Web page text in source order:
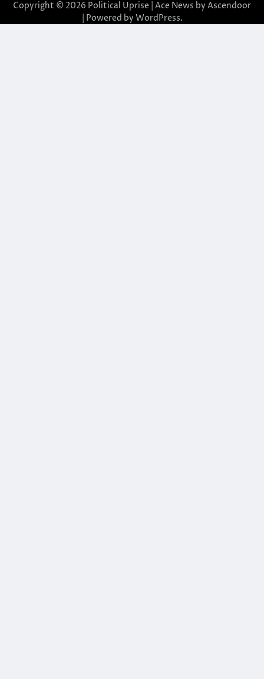
Copyright © 2026 Political Uprise | Ace News by Ascendoor
| Powered by WordPress.